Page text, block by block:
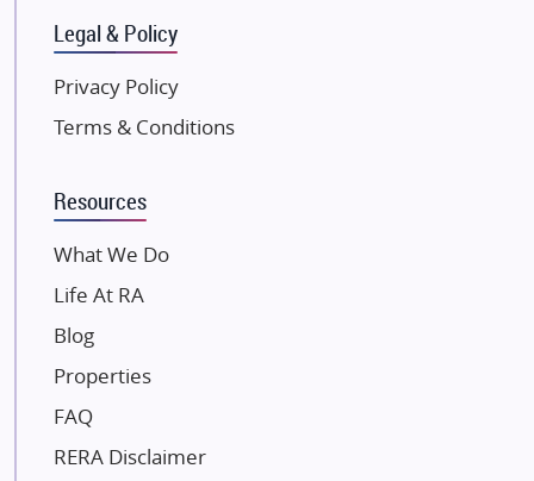
Gulshan Group
Kunal Group Builders
Kolte Patil Developers
Kalpataru Limited
Dosti Realty
Paradise Group
Austin Realty
Mahaavir Superstructures
Runwal Group
Legal & Policy
Privacy Policy
Terms & Conditions
Resources
What We Do
Life At RA
Blog
Properties
FAQ
RERA Disclaimer